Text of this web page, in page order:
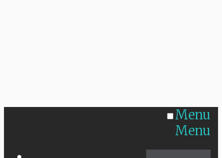
Menu
Menu